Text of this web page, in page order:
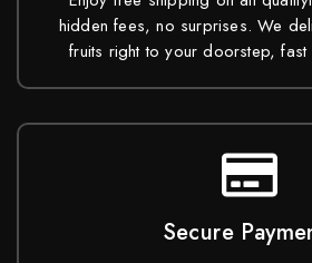
hidden fees, no surprises. We
fruits right to your doorstep, fast
Secure